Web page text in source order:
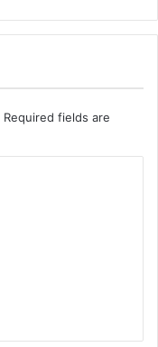
Required fields are